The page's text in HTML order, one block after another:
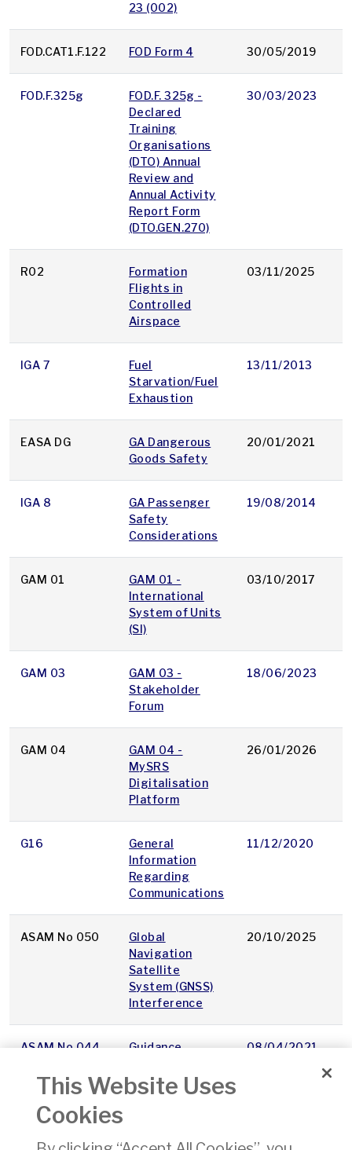
23 (002)
FOD.CAT1.F.122 FOD Form 4 30/05/2019
FOD.F.325g
FOD.F. 325g -
Declared
Training
Organisations
(DTO) Annual
Review and
Annual Activity
Report Form
(DTO.GEN.270)
30/03/2023
R02
Formation
Flights in
Controlled
Airspace
03/11/2025
IGA 7
Fuel
Starvation/Fuel
Exhaustion
13/11/2013
EASA DG
GA Dangerous
Goods Safety
20/01/2021
IGA 8
GA Passenger
Safety
Considerations
19/08/2014
GAM 01
GAM 01 -
International
System of Units
(SI)
03/10/2017
GAM 03
GAM 03 -
Stakeholder
Forum
18/06/2023
GAM 04
GAM 04 -
MySRS
Digitalisation
Platform
26/01/2026
G16
General
Information
Regarding
Communications
11/12/2020
ASAM No 050
Global
Navigation
Satellite
System (GNSS)
Interference
20/10/2025
ASAM No 044
Guidance
Certification of
Heliports
08/04/2021
OAM 08
Guidance
11/08/2017
This Website Uses
Cookies